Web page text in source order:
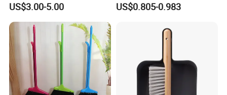
US$3.00-5.00
Dustpan Combo Durable
Broom and Dust Pan Brush
US$0.805-0.983